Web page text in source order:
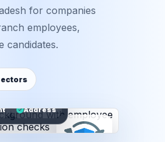
for companies
employees,
candidates.
Address